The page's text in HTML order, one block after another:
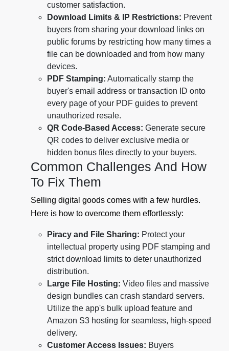
customer satisfaction.
Download Limits & IP Restrictions: Prevent
buyers from sharing your download links on
public forums by restricting how many times a
file can be downloaded and from how many
devices.
PDF Stamping: Automatically stamp the
buyer's email address or transaction ID onto
every page of your PDF guides to prevent
unauthorized resale.
QR Code-Based Access: Generate secure
QR codes to deliver exclusive media or
hidden bonus files directly to your buyers.
Common Challenges And How
To Fix Them
Selling digital goods comes with a few hurdles.
Here is how to overcome them effortlessly:
Piracy and File Sharing: Protect your
intellectual property using PDF stamping and
strict download limits to deter unauthorized
distribution.
Large File Hosting: Video files and massive
design bundles can crash standard servers.
Utilize the app's bulk upload feature and
Amazon S3 hosting for seamless, high-speed
delivery.
Customer Access Issues: Buyers